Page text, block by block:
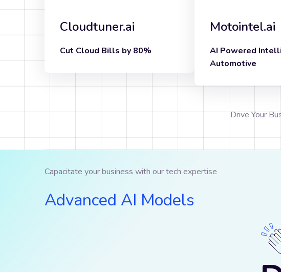
Cloudtuner.ai
Cut Cloud Bills by 80%
Motointel.ai
AI Powered
Automotive
Drive Your
Capacitate your business with our tech expertise
Advanced AI Models